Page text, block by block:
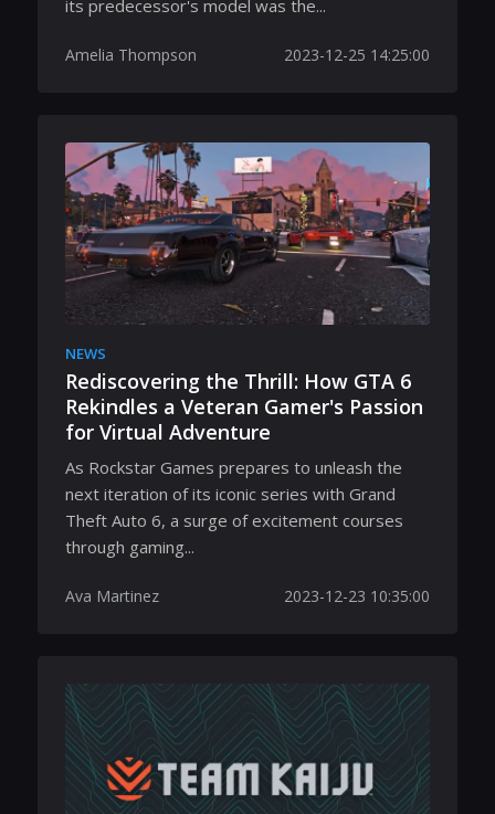
its predecessor's model was the...
Amelia Thompson 2023-12-25 14:25:00
NEWS
Rediscovering the Thrill: How GTA 6
Rekindles a Veteran Gamer's Passion
for Virtual Adventure
As Rockstar Games prepares to unleash the
next iteration of its iconic series with Grand
Theft Auto 6, a surge of excitement courses
through gaming...
Ava Martinez 2023-12-23 10:35:00